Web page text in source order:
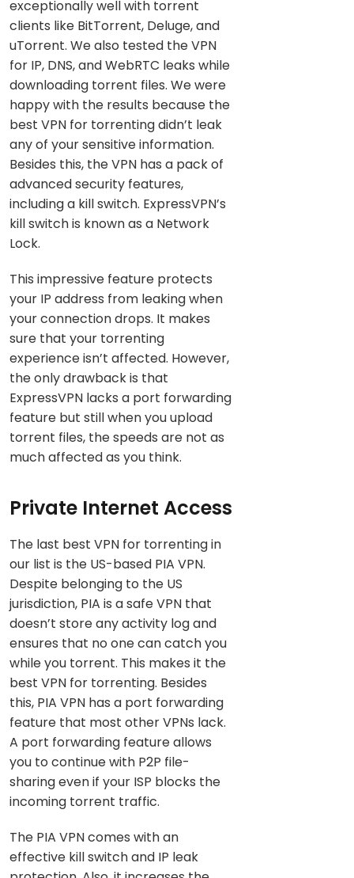
exceptionally well with torrent
clients like BitTorrent, Deluge, and
uTorrent. We also tested the VPN
for IP, DNS, and WebRTC leaks while
downloading torrent files. We were
happy with the results because the
best VPN for torrenting didn’t leak
any of your sensitive information.
Besides this, the VPN has a pack of
advanced security features,
including a kill switch. ExpressVPN’s
kill switch is known as a Network
Lock.
This impressive feature protects
your IP address from leaking when
your connection drops. It makes
sure that your torrenting
experience isn’t affected. However,
the only drawback is that
ExpressVPN lacks a port forwarding
feature but still when you upload
torrent files, the speeds are not as
much affected as you think.
Private Internet Access
The last best VPN for torrenting in
our list is the US-based PIA VPN.
Despite belonging to the US
jurisdiction, PIA is a safe VPN that
doesn’t store any activity log and
ensures that no one can catch you
while you torrent. This makes it the
best VPN for torrenting. Besides
this, PIA VPN has a port forwarding
feature that most other VPNs lack.
A port forwarding feature allows
you to continue with P2P file-
sharing even if your ISP blocks the
incoming torrent traffic.
The PIA VPN comes with an
effective kill switch and IP leak